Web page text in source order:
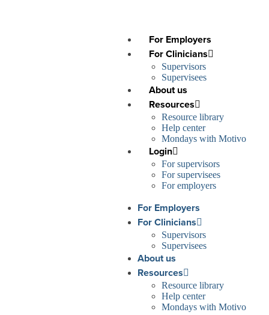
For Employers
For Clinicians
Supervisors
Supervisees
About us
Resources
Resource library
Help center
Mondays with Motivo
Login
For supervisors
For supervisees
For employers
For Employers
For Clinicians
Supervisors
Supervisees
About us
Resources
Resource library
Help center
Mondays with Motivo